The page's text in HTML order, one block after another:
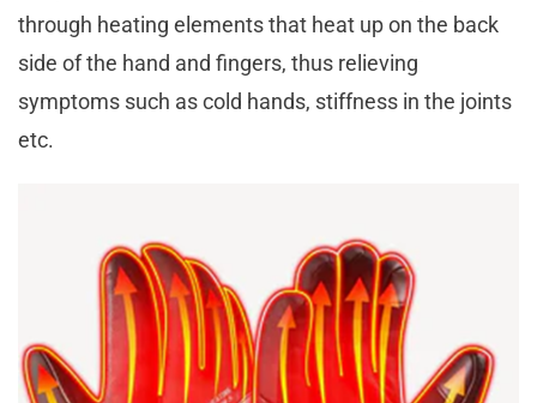
through heating elements that heat up on the back
side of the hand and fingers, thus relieving
symptoms such as cold hands, stiffness in the joints
etc.